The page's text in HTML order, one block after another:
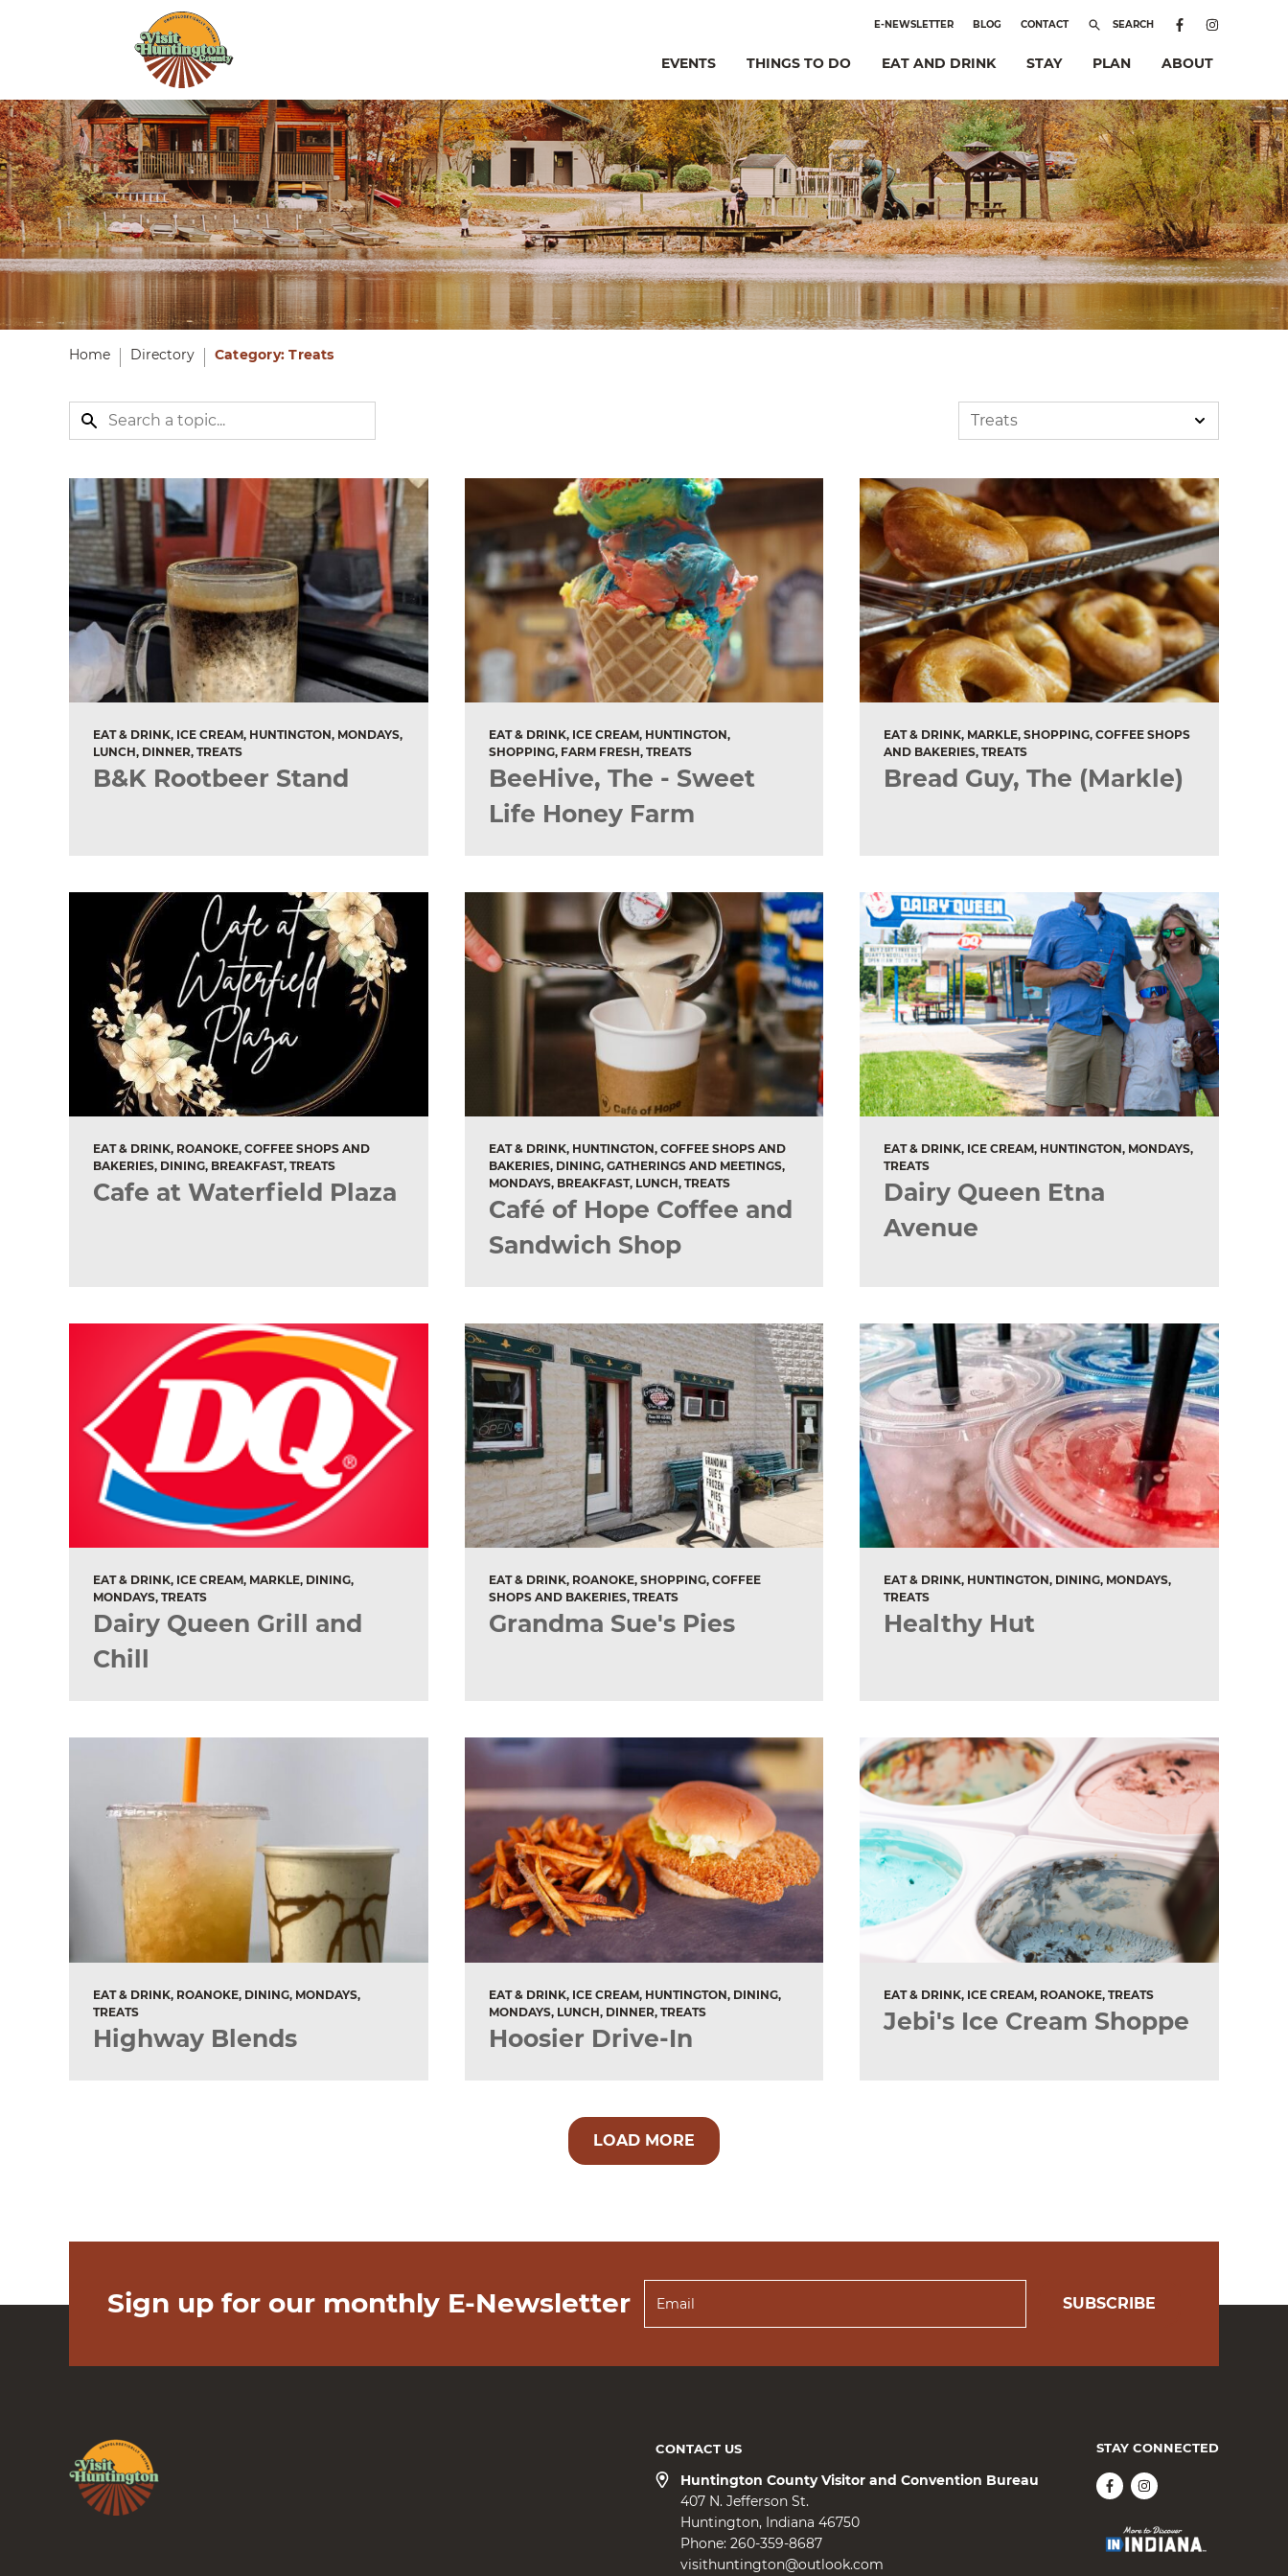
E-NEWSLETTER BLOG CONTACT SEARCH
EVENTS THINGS TO DO EAT AND DRINK STAY PLAN ABOUT
Home Directory Category: Treats
EAT & DRINK, ICE CREAM, HUNTINGTON, MONDAYS,
LUNCH, DINNER, TREATS
B&K Rootbeer Stand
EAT & DRINK, ICE CREAM, HUNTINGTON,
SHOPPING, FARM FRESH, TREATS
BeeHive, The - Sweet
Life Honey Farm
EAT & DRINK, MARKLE, SHOPPING, COFFEE SHOPS
AND BAKERIES, TREATS
Bread Guy, The (Markle)
EAT & DRINK, ROANOKE, COFFEE SHOPS AND
BAKERIES, DINING, BREAKFAST, TREATS
Cafe at Waterfield Plaza
EAT & DRINK, HUNTINGTON, COFFEE SHOPS AND
BAKERIES, DINING, GATHERINGS AND MEETINGS,
MONDAYS, BREAKFAST, LUNCH, TREATS
Café of Hope Coffee and
Sandwich Shop
EAT & DRINK, ICE CREAM, HUNTINGTON, MONDAYS,
TREATS
Dairy Queen Etna
Avenue
EAT & DRINK, ICE CREAM, MARKLE, DINING,
MONDAYS, TREATS
Dairy Queen Grill and
Chill
EAT & DRINK, ROANOKE, SHOPPING, COFFEE
SHOPS AND BAKERIES, TREATS
Grandma Sue's Pies
EAT & DRINK, HUNTINGTON, DINING, MONDAYS,
TREATS
Healthy Hut
EAT & DRINK, ROANOKE, DINING, MONDAYS,
TREATS
Highway Blends
EAT & DRINK, ICE CREAM, HUNTINGTON, DINING,
MONDAYS, LUNCH, DINNER, TREATS
Hoosier Drive-In
EAT & DRINK, ICE CREAM, ROANOKE, TREATS
Jebi's Ice Cream Shoppe
LOAD MORE
Sign up for our monthly E-Newsletter SUBSCRIBE
CONTACT US
Huntington County Visitor and Convention Bureau
407 N. Jefferson St.
Huntington Indiana 46750
Phone: 260-359-8687
visithuntington@outlook.com
STAY CONNECTED